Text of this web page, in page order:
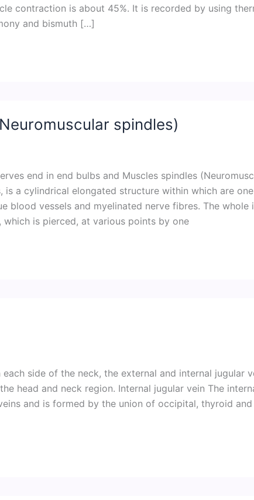
contraction is about 45%. It is recorded by using
and bismuth […]
spindles)
end in end bulbs and Muscles spindles
is a cylindrical elongated structure within which are
blood vessels and myelinated nerve fibres. The whole
which is pierced, at various points by one
side of the neck, the external and internal jugular
head and neck region. Internal jugular vein The
and is formed by the union of occipital, thyroid and